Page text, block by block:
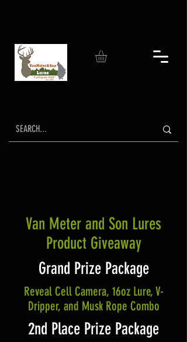
Van Meter and Son Lures
Product Giveaway
Grand Prize Package
Reveal Cell Camera, 16oz Lure, V-
Dripper, and Musk Rope Combo
2nd Place Prize Package